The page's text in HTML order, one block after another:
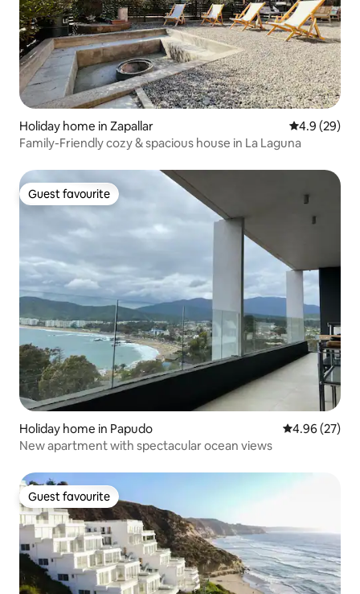
Holiday home in Zapallar 4.9 out of 5
4.9 (29)
Family-Friendly cozy & spacious house in La Laguna
Guest favourite
Guest favourite
Holiday home in Papudo 4.96 out of 5
4.96 (27)
New apartment with spectacular ocean views
Guest favourite
Guest favourite